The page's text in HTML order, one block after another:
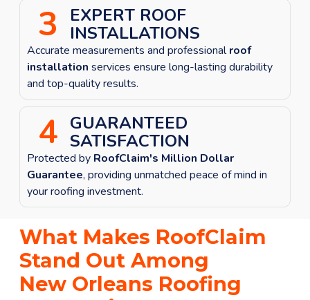
3
EXPERT ROOF
INSTALLATIONS
Accurate measurements and professionalroof
installation services ensure long-lasting durability
and top-quality results.
4 GUARANTEED
SATISFACTION
Protected by RoofClaim's Million Dollar
Guarantee, providing unmatched peace of mind in
your roofing investment.
What Makes RoofClaim
Stand Out Among
New Orleans Roofing